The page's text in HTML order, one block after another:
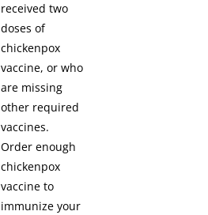
received two
doses of
chickenpox
vaccine, or who
are missing
other required
vaccines.
Order enough
chickenpox
vaccine to
immunize your